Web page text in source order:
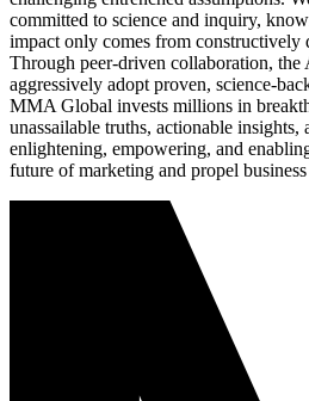
committed to science and inquiry,
impact only comes from constructively
Through peer-driven collaboration, the
aggressively adopt proven, science-
MMA Global invests millions in
unassailable truths, actionable
enlightening, empowering, and
future of marketing and propel